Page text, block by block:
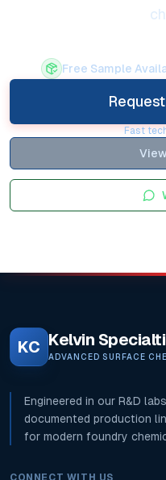
Free Sample
Fast
KC Kelvin
ADVANCED SURFACE
Engineered in our R&D
documented production
for modern foundry
CONNECT WITH US